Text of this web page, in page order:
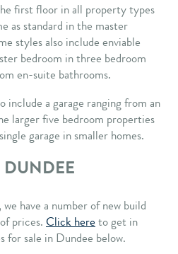
first floor in all property types
as standard in the master
styles also include enviable
bedroom in three bedroom
en-suite bathrooms.
include a garage ranging from an
larger five bedroom properties
garage in smaller homes.
have a number of new build
prices. Click here to get in
for sale in Dundee below.